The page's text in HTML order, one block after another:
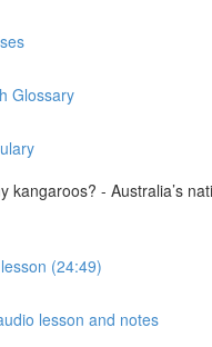
Glossary
kangaroos? - Australia’s
(24:49)
lesson and notes